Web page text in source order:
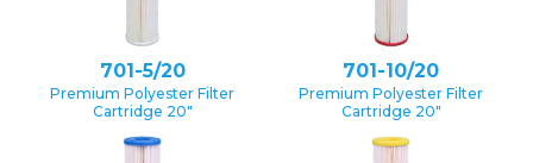
701-5/20
Premium Polyester Filter
Cartridge 20″
701-10/20
Premium Polyester Filter
Cartridge 20″